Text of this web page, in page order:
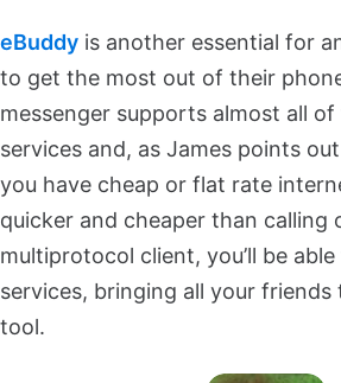
eBuddy is another essential for
to get the most out of their
messenger supports almost all of
services and, as James points
you have cheap or flat rate
quicker and cheaper than calling
multiprotocol client, you’ll be
services, bringing all your
tool.